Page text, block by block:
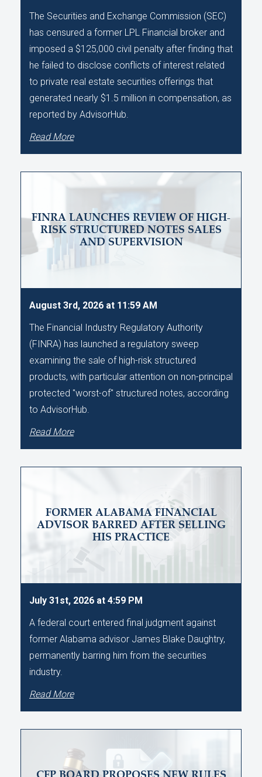
The Securities and Exchange Commission (SEC)
has censured a former LPL Financial broker and
imposed a $125,000 civil penalty after finding that
he failed to disclose conflicts of interest related
to private real estate securities offerings that
generated nearly $1.5 million in compensation, as
reported by AdvisorHub.
Read More
FINRA LAUNCHES REVIEW OF HIGH-
RISK STRUCTURED NOTES SALES
AND SUPERVISION
August 3rd, 2026 at 11:59 AM
The Financial Industry Regulatory Authority
(FINRA) has launched a regulatory sweep
examining the sale of high-risk structured
products, with particular attention on non-principal
protected "worst-of" structured notes, according
to AdvisorHub.
Read More
FORMER ALABAMA FINANCIAL
ADVISOR BARRED AFTER SELLING
HIS PRACTICE
July 31st, 2026 at 4:59 PM
A federal court entered final judgment against
former Alabama advisor James Blake Daughtry,
permanently barring him from the securities
industry.
Read More